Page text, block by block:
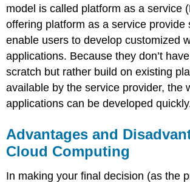
model is called platform as a service
offering platform as a service provide
enable users to develop customized
applications. Because they don’t
scratch but rather build on existing
available by the service provider, the
applications can be developed
Advantages and
Cloud Computing
In making your final decision (as the